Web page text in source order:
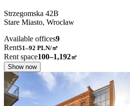
Strzegomska 42B
Stare Miasto, Wrocław
Available offices9
Rent51–92 PLN/㎡
Rent space100–1,192㎡
Show now